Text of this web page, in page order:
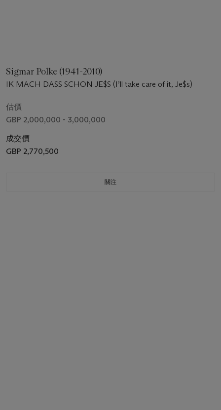
Sigmar Polke (1941-2010)
IK MACH DASS SCHON JE$S (I’ll take care of it, Je$s)
估價
GBP 2,000,000 - 3,000,000
成交價
GBP 2,770,500
關注